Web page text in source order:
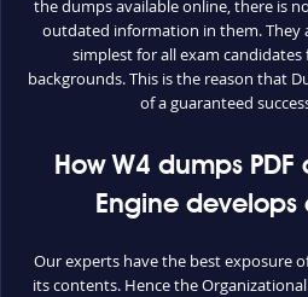
the dumps available online, there is
outdated information in them. They
simplest for all exam
backgrounds. This is the reason that
of a guaranteed
How W4 dumps
Engine develops
Our experts have the best exposure
its contents. Hence the